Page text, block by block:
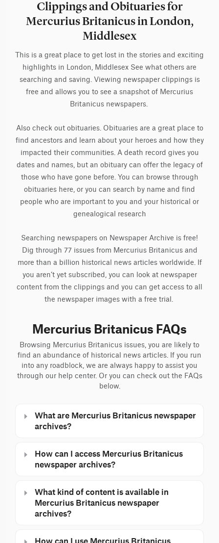
Clippings and Obituaries for
Mercurius Britanicus in London,
Middlesex
This is a great place to get lost in the stories and exciting
highlights in London, Middlesex See what others are
searching and saving. Viewing newspaper clippings is
free and allows you to see a snapshot of Mercurius
Britanicus newspapers.
Also check out obituaries. Obituaries are a great place to
find ancestors and learn about your heroes and how they
impacted their communities. A death record gives you
dates and names, but an obituary can offer the legacy of
those who have gone before. You can browse through
obituaries here, or you can search by name and find
people who are important to you and your historical or
genealogical research
Searching newspapers on Newspaper Archive is free!
Dig through 77 issues from Mercurius Britanicus and
more than a billion historical news articles worldwide. If
you aren’t yet subscribed, you can look at newspaper
content from the clippings and you can get access to all
the newspaper images with a free trial.
Mercurius Britanicus FAQs
Browsing Mercurius Britanicus issues, you are likely to
find an abundance of historical news articles. If you run
into any roadblock, we are always happy to assist you
through our help center. Or you can check out the FAQs
below.
What are Mercurius Britanicus newspaper
archives?
How can I access Mercurius Britanicus
newspaper archives?
What kind of content is available in
Mercurius Britanicus newspaper
archives?
How can I use Mercurius Britanicus